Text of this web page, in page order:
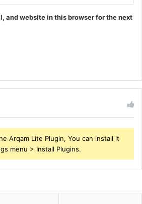
and website in this browser for the next
Arqam Lite Plugin, You can install it
menu > Install Plugins.